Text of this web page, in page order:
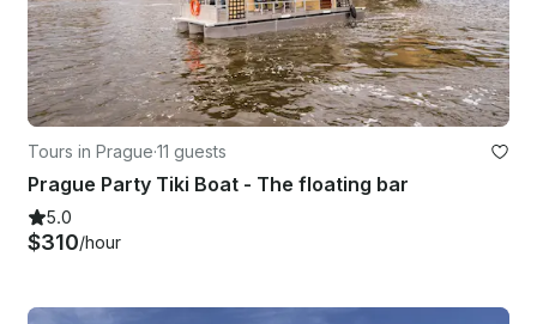
Tours in Prague·11 guests
Prague Party Tiki Boat - The floating bar
5.0
$310/hour